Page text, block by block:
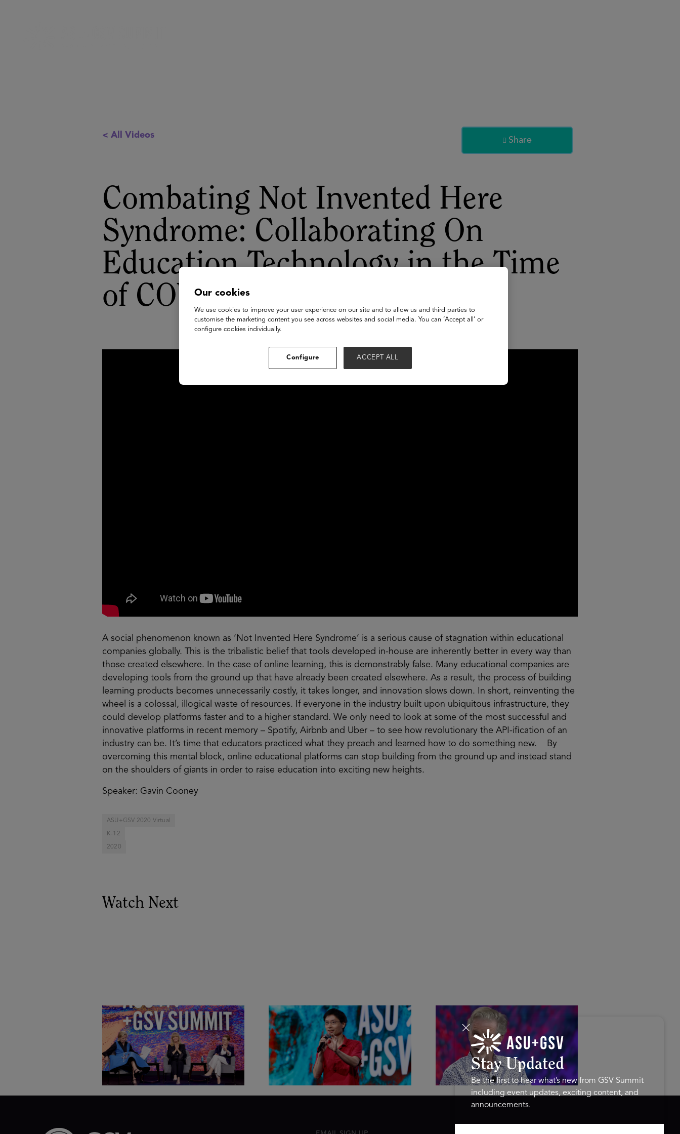
< All Videos
 Share
Combating Not Invented Here
Syndrome: Collaborating On
Education Technology in the Time
of COVID
A social phenomenon known as ‘Not Invented Here Syndrome’ is a serious cause of stagnation within educational
companies globally. This is the tribalistic belief that tools developed in-house are inherently better in every way than
those created elsewhere. In the case of online learning, this is demonstrably false. Many educational companies are
developing tools from the ground up that have already been created elsewhere. As a result, the process of building
learning products becomes unnecessarily costly, it takes longer, and innovation slows down. In short, reinventing the
wheel is a colossal, illogical waste of resources. If everyone in the industry built upon ubiquitous infrastructure, they
could develop platforms faster and to a higher standard. We only need to look at some of the most successful and
innovative platforms in recent memory – Spotify, Airbnb and Uber – to see how revolutionary the API-ification of an
industry can be. It’s time that educators practiced what they preach and learned how to do something new. By
overcoming this mental block, online educational platforms can stop building from the ground up and instead stand
on the shoulders of giants in order to raise education into exciting new heights.
Speaker: Gavin Cooney
ASU+GSV 2020 Virtual
K-12
2020
Watch Next
Goldie Hawn, Carole Basile &
Deborah Quazzo on MindUP,
SEL & Student Wellbeing |
ASU+GSV Summit 2026
Actors + Math Stars = Building a
Thought Full World with Po-
Shen Loh | ASU+GSV Summit
2026
Class Disrupted Live: Reed
Hastings on the AI-Powered
Future of Learning | ASU+GSV
Summit 2026Stay Updated
Be the first to hear what’s new from GSV Summit
including event updates, exciting content, and
announcements.
Our cookies
We use cookies to improve your user experience on our site and to allow us and third parties to
customise the marketing content you see across websites and social media. You can ‘Accept all’ or
configure cookies individually.
Configure ACCEPT ALL